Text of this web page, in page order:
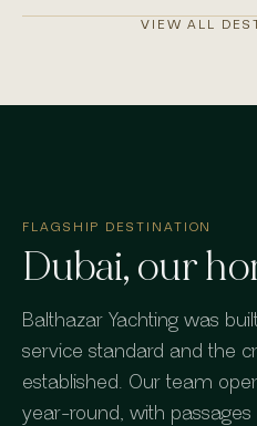
VIEW ALL
FLAGSHIP DESTINATION
Dubai, our
Balthazar Yachting was
service standard and the
established. Our team
year-round, with